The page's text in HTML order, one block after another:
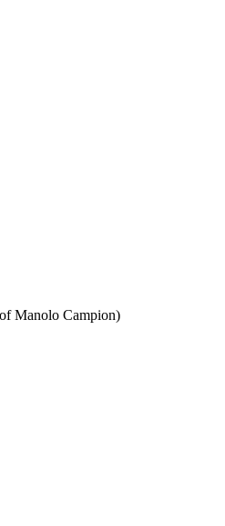
Manolo Campion)